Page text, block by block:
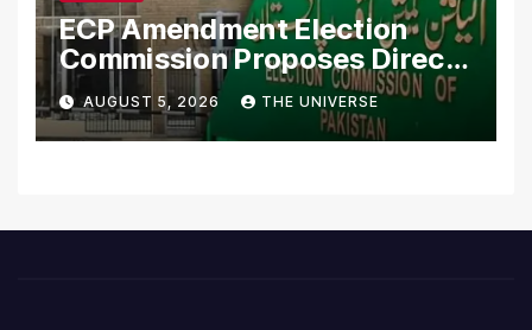
ECP Amendment Election
Commission Proposes Direct
Scrutiny of Lawmakers’
Asset Declarations
AUGUST 5, 2026 THE UNIVERSE